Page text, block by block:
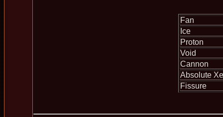
Fan
Ice
Proton
Void
Cannon
Absolute
Fissure